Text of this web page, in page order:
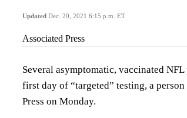
Updated Dec. 20, 2021 6:15 p.m. ET
Associated Press
Several asymptomatic, vaccinated
first day of “targeted” testing, a
Press on Monday.